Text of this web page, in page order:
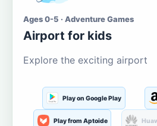
Ages 0-5 · Adventure Games
Airport for kids
Explore the exciting airport
Play on Google Play
Play from Aptoide